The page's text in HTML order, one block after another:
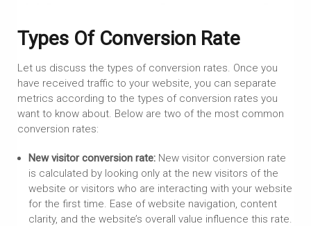
Types Of Conversion Rate
Let us discuss the types of conversion rates. Once you
have received traffic to your website, you can separate
metrics according to the types of conversion rates you
want to know about. Below are two of the most common
conversion rates:
New visitor conversion rate:New visitor conversion rate
is calculated by looking only at the new visitors of the
website or visitors who are interacting with your website
for the first time. Ease of website navigation, content
clarity, and the website’s overall value influence this rate.